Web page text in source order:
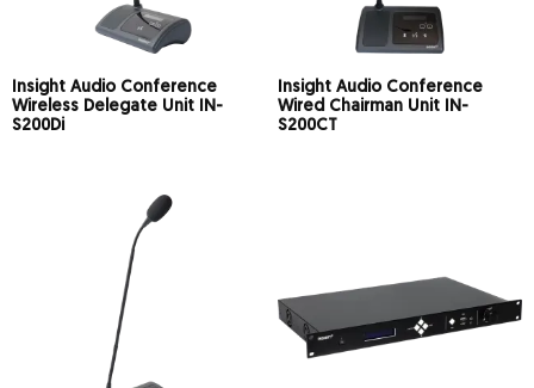
Insight Audio Conference
Wireless Delegate Unit IN-
S200Di
Insight Audio Conference
Wired Chairman Unit IN-
S200CT